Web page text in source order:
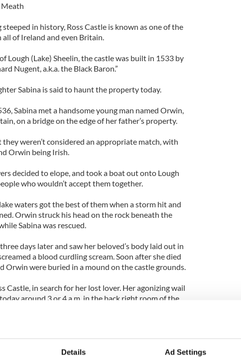
Details Ad Settings
Meath
in history, Ross Castle is known as one of the
of Ireland and even Britain.
Lough (Lake) Sheelin, the castle was built in 1533 by
Nugent, a.k.a. the Black Baron.”
Sabina is said to haunt the property today.
Sabina met a handsome young man named Orwin,
on a bridge on the edge of her father’s property.
weren’t considered an appropriate match, with
Orwin being Irish.
decided to elope, and took a boat out onto Lough
who wouldn’t accept them together.
waters got the best of them when a storm hit and
Orwin struck his head on the rock beneath the
Sabina was rescued.
days later and saw her beloved’s body laid out in
a blood curdling scream. Soon after she died
Orwin were buried in a mound on the castle grounds.
Castle, in search for her lost lover. Her agonizing wail
around 3 or 4 a.m. in the back right room of the
has also been reported visitors in the vicinity of the
The Baron is said to roam the grounds as well,